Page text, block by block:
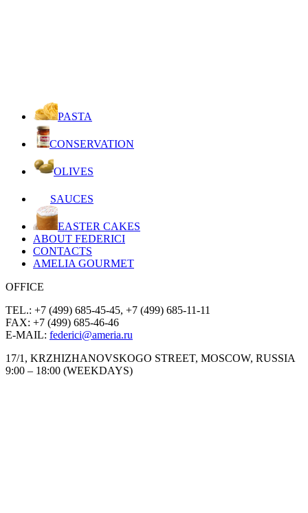
PASTA
CONSERVATION
OLIVES
SAUCES
EASTER CAKES
ABOUT FEDERICI
CONTACTS
AMELIA GOURMET
OFFICE
TEL.: +7 (499) 685-45-45, +7 (499) 685-11-11
FAX: +7 (499) 685-46-46
E-MAIL: federici@ameria.ru
17/1, KRZHIZHANOVSKOGO STREET, MOSCOW, RUSSIA
9:00 – 18:00 (WEEKDAYS)